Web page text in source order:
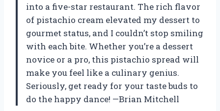
into a five-star restaurant. The rich flavor
of pistachio cream elevated my dessert to
gourmet status, and I couldn’t stop smiling
with each bite. Whether you’re a dessert
novice or a pro, this pistachio spread will
make you feel like a culinary genius.
Seriously, get ready for your taste buds to
do the happy dance! —Brian Mitchell